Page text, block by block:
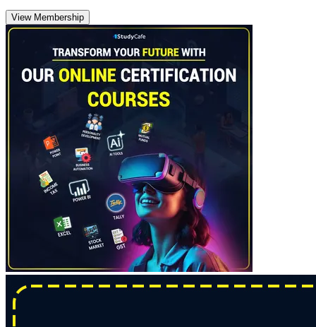
View Membership